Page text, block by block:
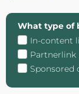
What type of
In-content
Partnerlink
Sponsored